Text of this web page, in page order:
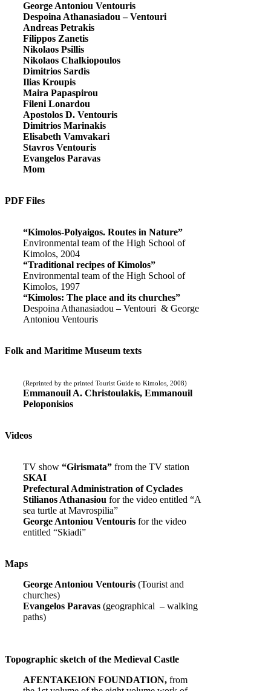
George Antoniou Ventouris
Despoina Athanasiadou – Ventouri
Andreas Petrakis
Filippos Zanetis
Nikolaos Psillis
Nikolaos Chalkiopoulos
Dimitrios Sardis
Ilias Kroupis
Maira Papaspirou
Fileni Lonardou
Apostolos D. Ventouris
Dimitrios Marinakis
Elisabeth Vamvakari
Stavros Ventouris
Evangelos Paravas
Mom
PDF Files
“Kimolos-Polyaigos. Routes in Nature”
Environmental team of the High School of
Kimolos, 2004
“Traditional recipes of Kimolos”
Environmental team of the High School of
Kimolos, 1997
“Kimolos: The place and its churches”
Despoina Athanasiadou – Ventouri & George
Antoniou Ventouris
Folk and Maritime Museum texts
(Reprinted by the printed Tourist Guide to Kimolos, 2008)
Emmanouil A. Christoulakis, Emmanouil
Peloponisios
Videos
TV show “Girismata” from the TV station
SKAI
Prefectural Administration of Cyclades
Stilianos Athanasiou for the video entitled “A
sea turtle at Mavrospilia”
George Antoniou Ventouris for the video
entitled “Skiadi”
Maps
George Antoniou Ventouris (Tourist and
churches)
Evangelos Paravas (geographical – walking
paths)
Topographic sketch of the Medieval Castle
AFENTAKEION FOUNDATION, from